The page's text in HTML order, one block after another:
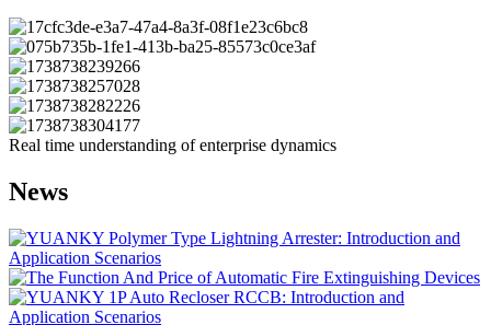
Real time understanding of enterprise dynamics
News